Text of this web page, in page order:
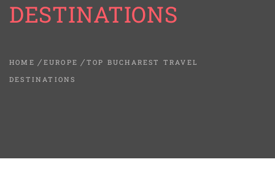
DESTINATIONS
HOME EUROPE
TOP BUCHAREST TRAVEL
DESTINATIONS